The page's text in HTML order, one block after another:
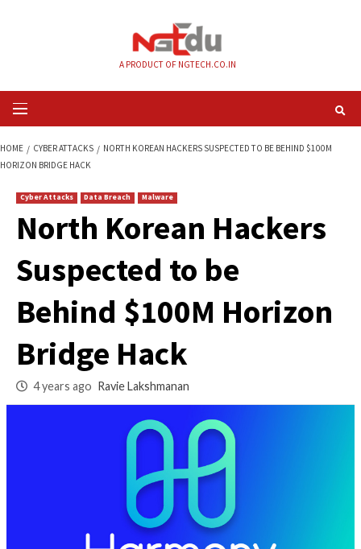
Primary
Menu
HORIZON BRIDGE HACK
North Korean
Suspected to be
Behind $100M
Bridge Hack
Ravie Lakshmanan